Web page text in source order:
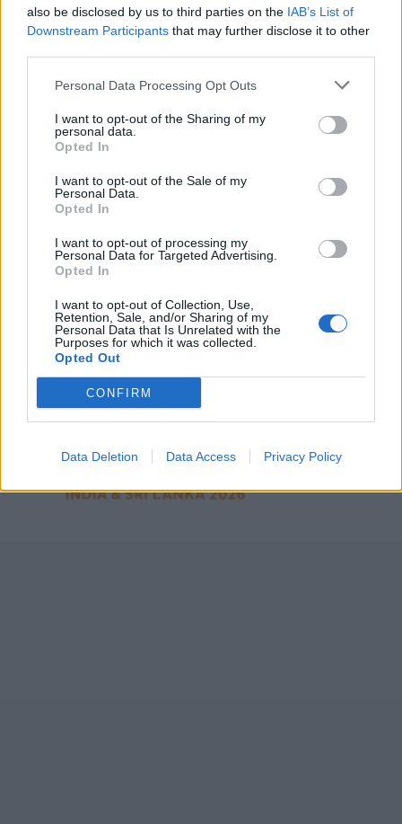
also be disclosed by us to third parties on the IAB’s List of
Downstream Participants that may further disclose it to other
Personal Data Processing Opt Outs
I want to opt-out of the Sharing of my
personal data.
Opted In
I want to opt-out of the Sale of my
Personal Data.
Opted In
I want to opt-out of processing my
Personal Data for Targeted Advertising.
Opted In
I want to opt-out of Collection, Use,
Retention, Sale, and/or Sharing of my
Personal Data that Is Unrelated with the
Purposes for which it was collected.
Opted Out
CONFIRM
Data Deletion Data Access Privacy Policy
26 March – 3 May, 2026
2026 County
Championship
ICC Men's T20 World Cup,
2026